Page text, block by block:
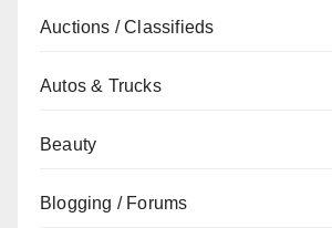
Auctions / Classifieds
Autos & Trucks
Beauty
Blogging / Forums